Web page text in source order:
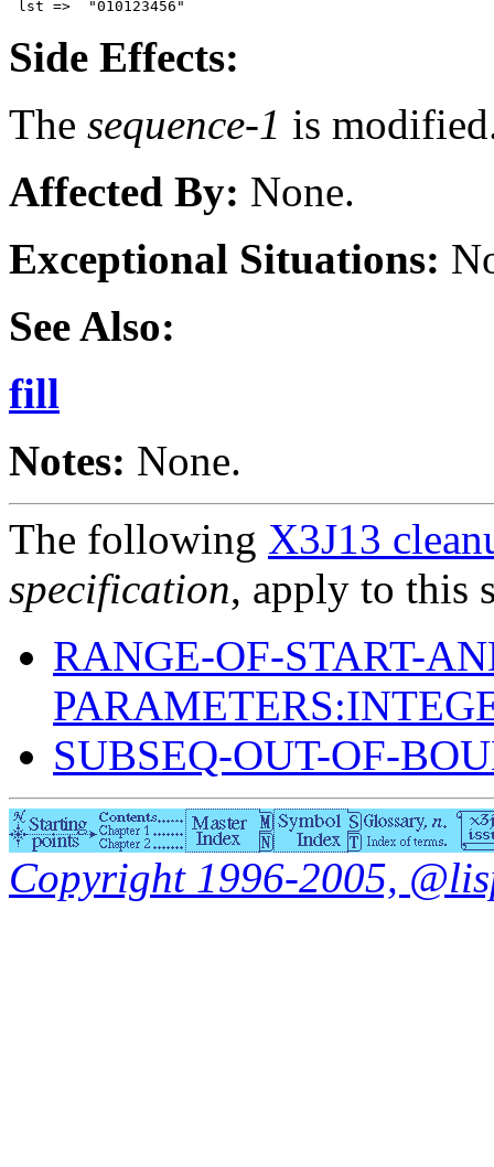
Side Effects:
The sequence-1 is
Affected By: None.
Exceptional Situations:
See Also:
fill
Notes: None.
The following X3J13
specification, apply to this
RANGE-OF-START-
SUBSEQ-OUT-OF-
Copyright 1996-2005,